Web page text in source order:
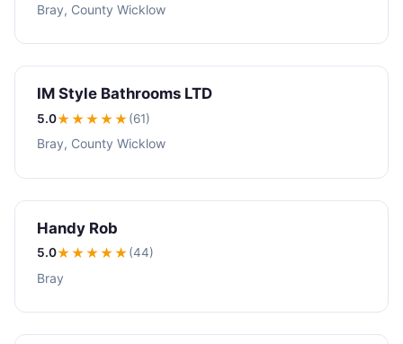
Bray, County Wicklow
IM Style Bathrooms LTD
5.0★★★★★(61)
Bray, County Wicklow
Handy Rob
5.0★★★★★(44)
Bray